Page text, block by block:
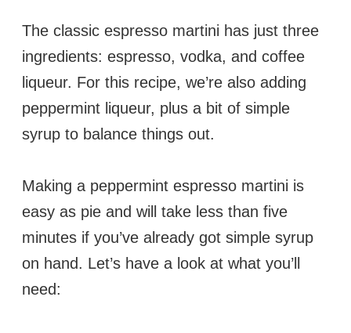
The classic espresso martini has just three
ingredients: espresso, vodka, and coffee
liqueur. For this recipe, we’re also adding
peppermint liqueur, plus a bit of simple
syrup to balance things out.
Making a peppermint espresso martini is
easy as pie and will take less than five
minutes if you’ve already got simple syrup
on hand. Let’s have a look at what you’ll
need: